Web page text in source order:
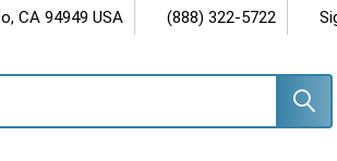
CA 94949 USA (888) 322-5722